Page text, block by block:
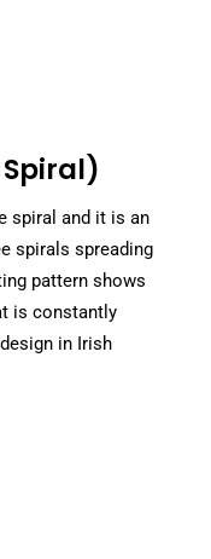
spiral and it is an
spirals spreading
pattern shows
is constantly
in Irish